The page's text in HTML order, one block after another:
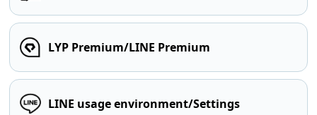
LYP Premium/LINE Premium
LINE usage environment/Settings